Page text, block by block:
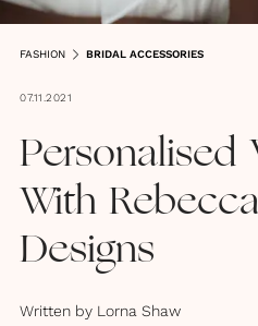
FASHION BRIDAL ACCESSORIES
07.11.2021
Personalised
With
Designs
Written by Lorna Shaw